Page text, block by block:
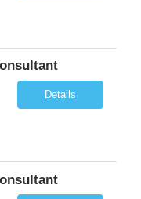
Details